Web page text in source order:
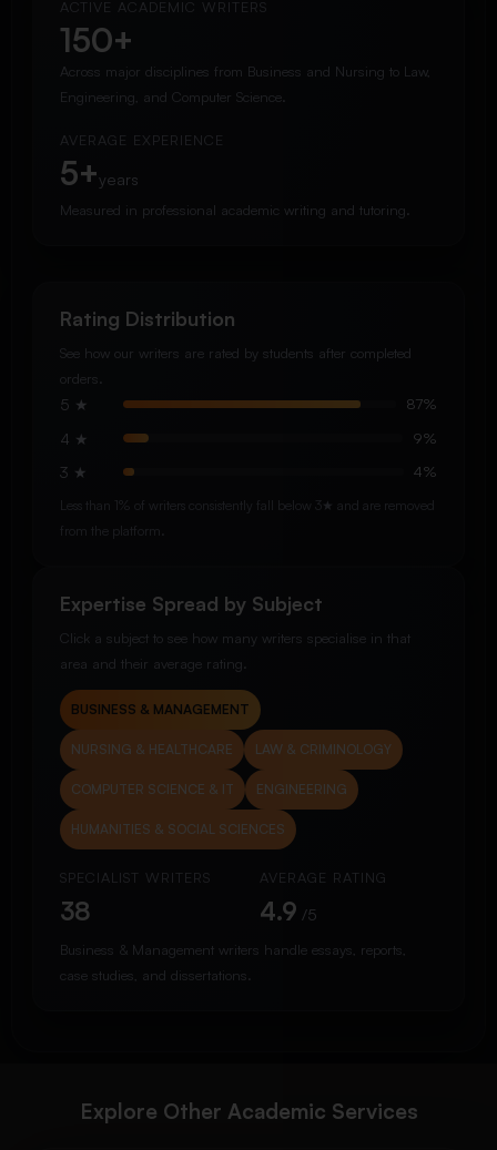
ACTIVE ACADEMIC WRITERS
150+
Across major disciplines from Business and Nursing to Law,
Engineering, and Computer Science.
AVERAGE EXPERIENCE
5+years
Measured in professional academic writing and tutoring.
Rating Distribution
See how our writers are rated by students after completed
orders.
5 ★ 87%
4 ★ 9%
3 ★ 4%
Less than 1% of writers consistently fall below 3★ and are removed
from the platform.
Expertise Spread by Subject
Click a subject to see how many writers specialise in that
area and their average rating.
BUSINESS & MANAGEMENT
NURSING & HEALTHCARE LAW & CRIMINOLOGY
COMPUTER SCIENCE & IT ENGINEERING
HUMANITIES & SOCIAL SCIENCES
SPECIALIST WRITERS
38
AVERAGE RATING
4.9 /5
Business & Management writers handle essays, reports,
case studies, and dissertations.
Explore Other Academic Services